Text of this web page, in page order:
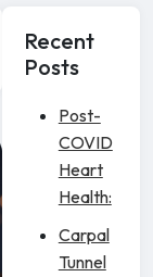
Recent
Posts
Post-
COVID
Heart
Health:
Carpal
Tunnel